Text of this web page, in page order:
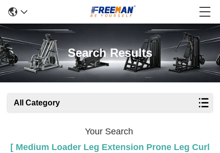
Search Results
All Category
Your Search
[ Medium Loader Leg Extension Prone Leg Curl